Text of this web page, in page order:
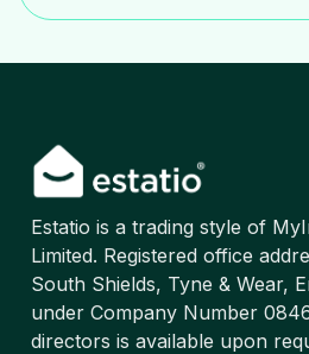
Estatio is a trading style of
Limited. Registered office
South Shields, Tyne & Wear,
under Company Number
directors is available upon